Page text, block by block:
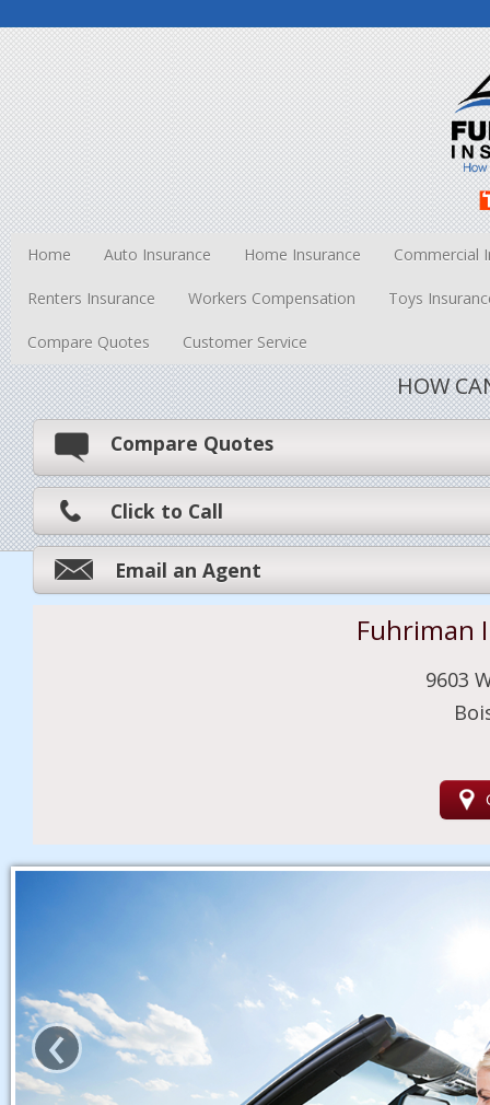
Home Auto Insurance Home Insurance Commercial
Renters Insurance Workers Compensation Toys
Compare Quotes Customer Service
HOW
Compare Quotes
Click to Call
Email an Agent
Fuhriman
9603
‹